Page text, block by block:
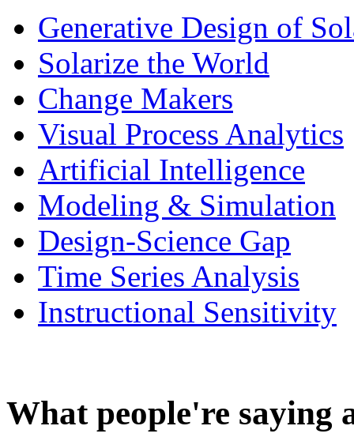
Generative Design of
Solarize the World
Change Makers
Visual Process Analytics
Artificial Intelligence
Modeling & Simulation
Design-Science Gap
Time Series Analysis
Instructional Sensitivity
What people're saying